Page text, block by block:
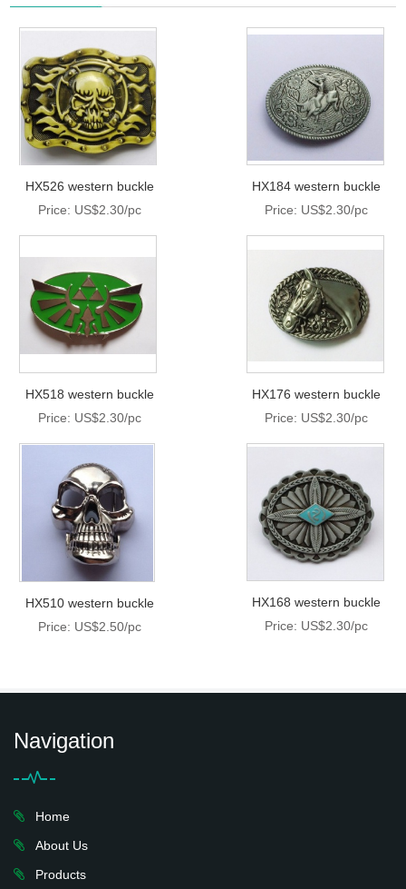
HX526 western buckle
Price: US$2.30/pc
HX184 western buckle
Price: US$2.30/pc
HX518 western buckle
Price: US$2.30/pc
HX176 western buckle
Price: US$2.30/pc
HX510 western buckle
Price: US$2.50/pc
HX168 western buckle
Price: US$2.30/pc
Navigation
Home
About Us
Products